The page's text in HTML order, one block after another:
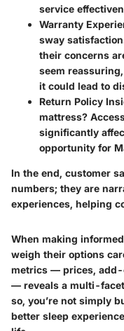
service
Warranty
sway
their concerns
seem
it could lead to
Return Policy
mattress?
significantly
opportunity for
In the end, customer
numbers; they are
experiences, helping
When making
weigh their options
metrics — prices, add-
— reveals a multi-
so, you’re not simply
better sleep